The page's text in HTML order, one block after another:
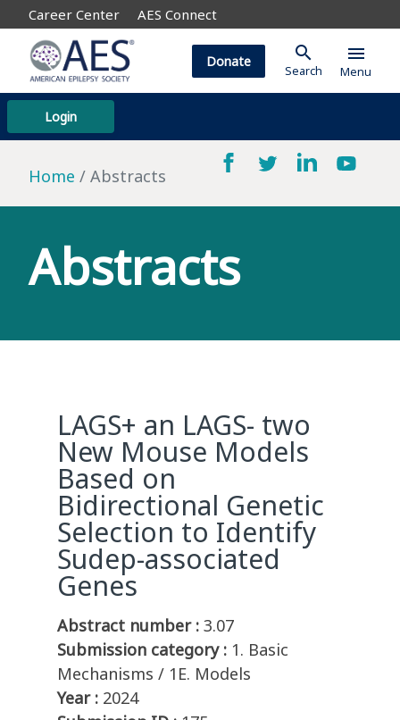
Career Center AES Connect
Login
Donate search
Search
menu
Menu
Home Abstracts
Abstracts
LAGS+ an LAGS- two
New Mouse Models
Based on
Bidirectional Genetic
Selection to Identify
Sudep-associated
Genes
Abstract number : 3.07
Submission category : 1. Basic
Mechanisms / 1E. Models
Year : 2024